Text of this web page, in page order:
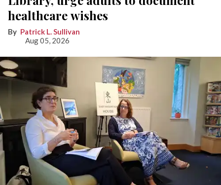
healthcare wishes
Patrick L. Sullivan
Aug 05, 2026